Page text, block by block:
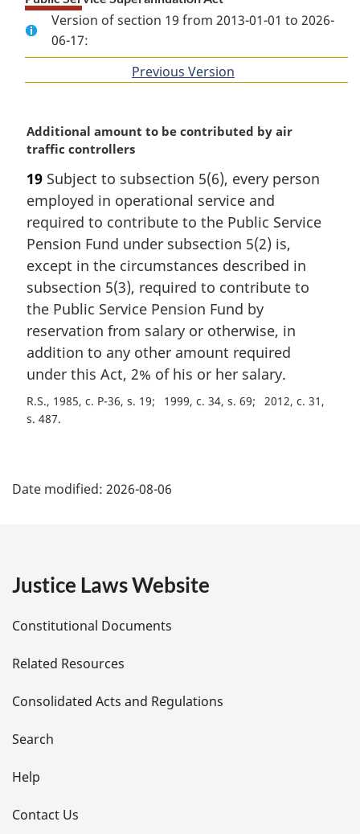
Version of section 19 from 2013-01-01 to 2026-
06-17:
Previous Version
M
a
g
i
n
a
n
o
t
e
Additional amount to be contributed by air
traffic controllers
19 Subject to subsection 5(6), every person
employed in operational service and
required to contribute to the Public Service
Pension Fund under subsection 5(2) is,
except in the circumstances described in
subsection 5(3), required to contribute to
the Public Service Pension Fund by
reservation from salary or otherwise, in
addition to any other amount required
under this Act, 2% of his or her salary.
R.S., 1985, c. P-36, s. 19 1999, c. 34, s. 69
2012, c. 31,
s. 487
a
e
t
a
i
l
s
Date modified: 2026-08-06
Justice Laws Website
Constitutional Documents
Related Resources
Consolidated Acts and Regulations
Search
Help
Contact Us